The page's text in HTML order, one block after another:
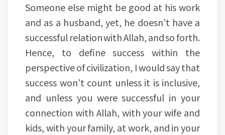
Someone else might be good at his work
and as a husband, yet, he doesn’t have a
successful relation with Allah, and so forth.
Hence, to define success within the
perspective of civilization, I would say that
success won’t count unless it is inclusive,
and unless you were successful in your
connection with Allah, with your wife and
kids, with your family, at work, and in your